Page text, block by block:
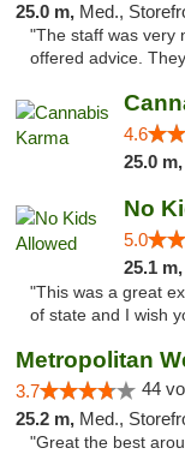
25.0 m, Med.,
"The staff was very
offered advice.
4.6
25.0 m,
No
5.0
25.1 m,
"This was a great
of state and I wish
Metropolitan
3.7 44
25.2 m, Med.,
"Great the best